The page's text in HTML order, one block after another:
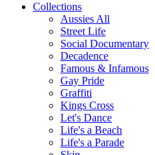
Collections
Aussies All
Street Life
Social Documentary
Decadence
Famous & Infamous
Gay Pride
Graffiti
Kings Cross
Let's Dance
Life's a Beach
Life's a Parade